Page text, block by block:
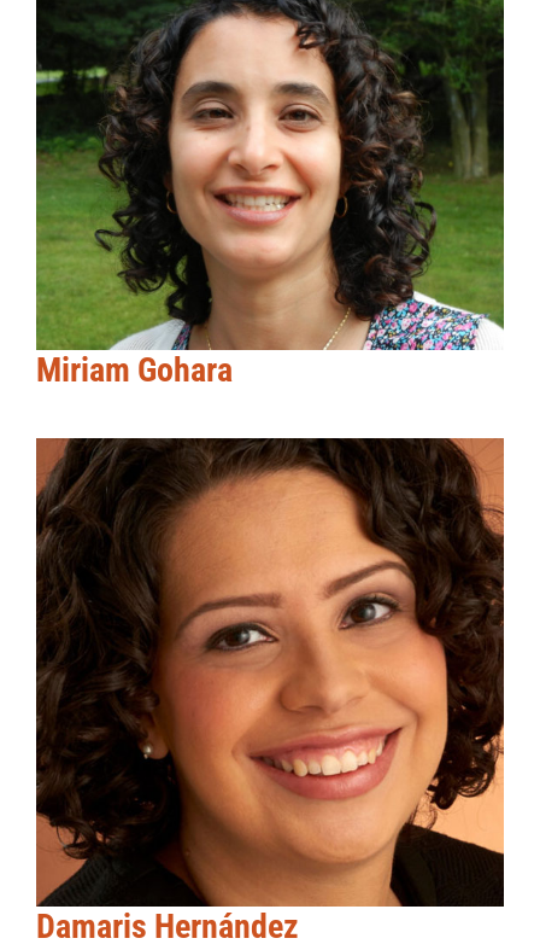
Miriam Gohara
Damaris Hernández